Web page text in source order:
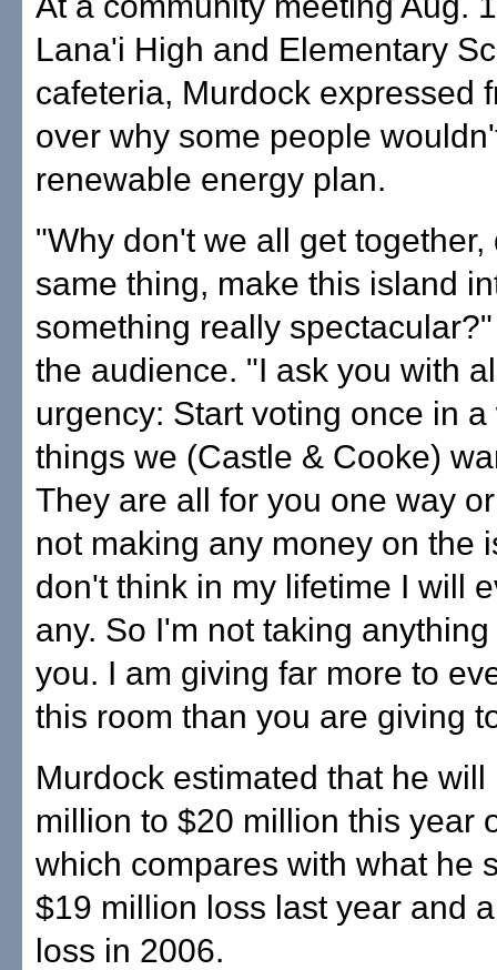
Lana'i High and Elementary
cafeteria, Murdock expressed
over why some people
renewable energy plan.
"Why don't we all get together,
same thing, make this island
something really
the audience. "I ask you with
urgency: Start voting once in
things we (Castle & Cooke)
They are all for you one way
not making any money on the
don't think in my lifetime I will
any. So I'm not taking
you. I am giving far more to
this room than you are giving
Murdock estimated that he will
million to $20 million this year
which compares with what he
$19 million loss last year and
loss in 2006.